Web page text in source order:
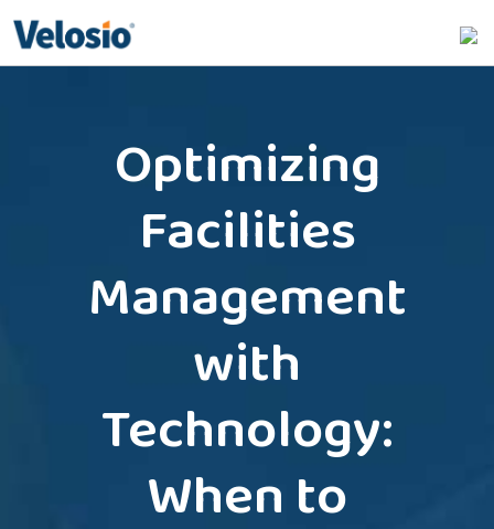
for:
Optimizing
Facilities
Management
with
Technology:
When to